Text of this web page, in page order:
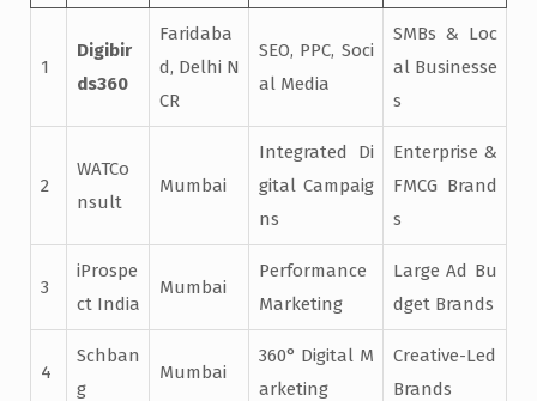
1
Digibir
ds360
Faridaba
d, Delhi N
CR
SEO, PPC, Soci
al Media
SMBs & Loc
al Businesse
s
2
WATCo
nsult
Mumbai
Integrated Di
gital Campaig
ns
Enterprise &
FMCG Brand
s
3
iProspe
ct India
Mumbai
Performance
Marketing
Large Ad Bu
dget Brands
4
Schban
g
Mumbai
360° Digital M
arketing
Creative-Led
Brands